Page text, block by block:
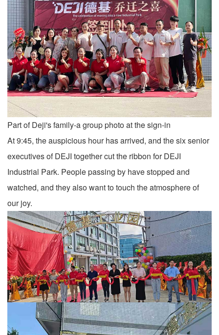
Part of Deji's family-a group photo at the sign-in
At 9:45, the auspicious hour has arrived, and the six senior
executives of DEJI together cut the ribbon for DEJI
Industrial Park. People passing by have stopped and
watched, and they also want to touch the atmosphere of
our joy.